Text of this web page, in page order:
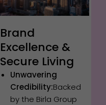
Brand
Excellence &
Secure Living
Unwavering
Credibility:Backed
by the Birla Group